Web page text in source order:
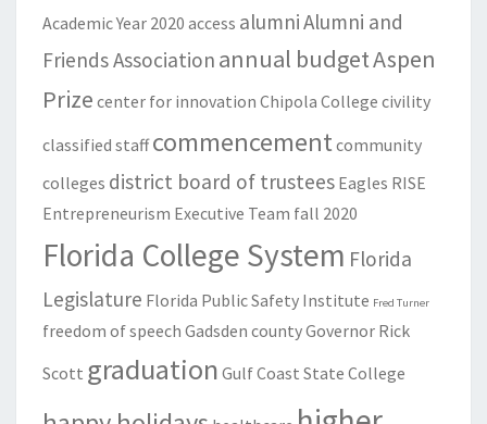
Academic Year 2020 access alumniAlumni and
Friends Association annual budgetAspen
Prize center for innovation Chipola College civility
classified staff commencementcommunity
colleges district board of trustees Eagles RISE
Entrepreneurism Executive Team fall 2020
Florida College System Florida
Legislature Florida Public Safety Institute Fred Turner
freedom of speech Gadsden countyGovernor Rick
Scott graduation Gulf Coast State College